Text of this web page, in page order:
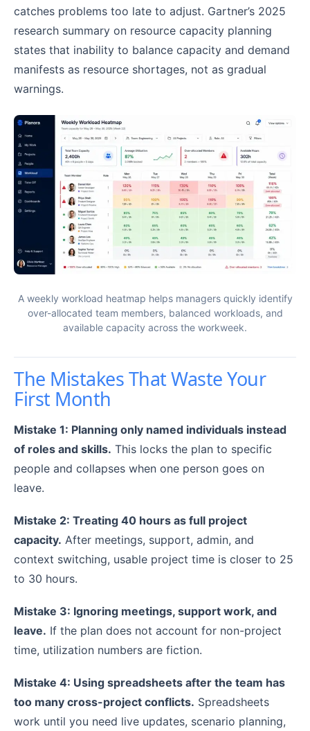
catches problems too late to adjust. Gartner’s 2025
research summary on resource capacity planning
states that inability to balance capacity and demand
manifests as resource shortages, not as gradual
warnings.
A weekly workload heatmap helps managers quickly identify
over-allocated team members, balanced workloads, and
available capacity across the workweek.
The Mistakes That Waste Your
First Month
Mistake 1: Planning only named individuals instead
of roles and skills. This locks the plan to specific
people and collapses when one person goes on
leave.
Mistake 2: Treating 40 hours as full project
capacity. After meetings, support, admin, and
context switching, usable project time is closer to 25
to 30 hours.
Mistake 3: Ignoring meetings, support work, and
leave. If the plan does not account for non-project
time, utilization numbers are fiction.
Mistake 4: Using spreadsheets after the team has
too many cross-project conflicts. Spreadsheets
work until you need live updates, scenario planning,